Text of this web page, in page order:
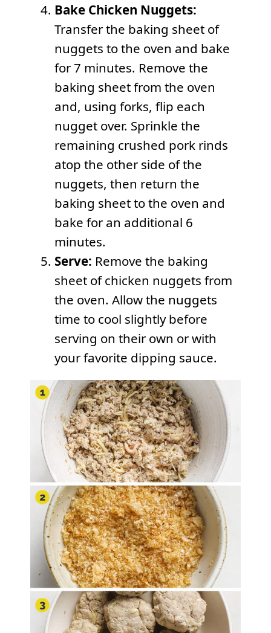
Bake Chicken Nuggets:
Transfer the baking sheet of
nuggets to the oven and bake
for 7 minutes. Remove the
baking sheet from the oven
and, using forks, flip each
nugget over. Sprinkle the
remaining crushed pork rinds
atop the other side of the
nuggets, then return the
baking sheet to the oven and
bake for an additional 6
minutes.
Serve: Remove the baking
sheet of chicken nuggets from
the oven. Allow the nuggets
time to cool slightly before
serving on their own or with
your favorite dipping sauce.